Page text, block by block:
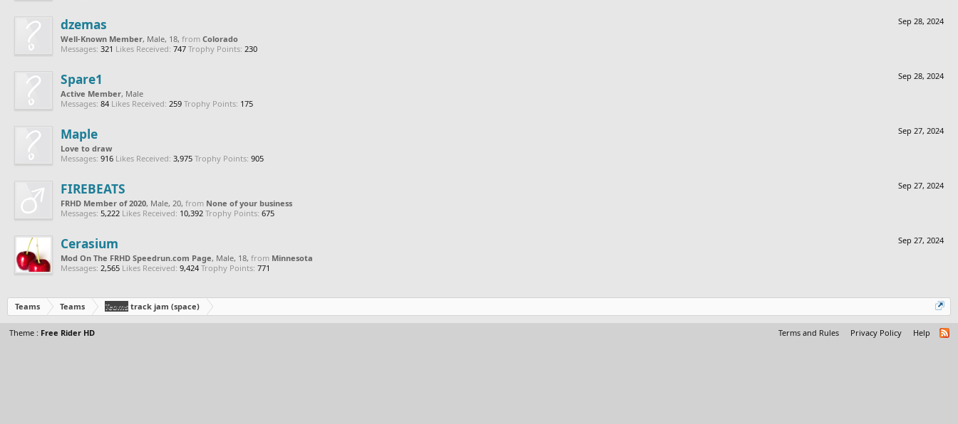
Sep 28, 2024
dzemas
Well-Known Member, Male, 18, from Colorado
Messages: 321 Likes Received: 747 Trophy Points: 230
Sep 28, 2024
Spare1
Active Member, Male
Messages: 84 Likes Received: 259 Trophy Points: 175
Sep 27, 2024
Maple
Love to draw
Messages: 916 Likes Received: 3,975 Trophy Points: 905
Sep 27, 2024
FIREBEATS
FRHD Member of 2020, Male, 20, from None of your business
Messages: 5,222 Likes Received: 10,392 Trophy Points: 675
Sep 27, 2024
Cerasium
Mod On The FRHD Speedrun.com Page, Male, 18, from Minnesota
Messages: 2,565 Likes Received: 9,424 Trophy Points: 771
Teams Teams Teams track jam (space)
Theme : Free Rider HD Terms and Rules Privacy Policy Help